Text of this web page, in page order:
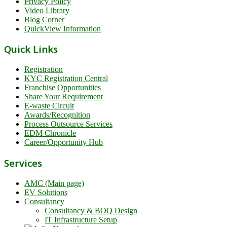
Video Library
Blog Corner
QuickView Information
Quick Links
Registration
KYC Registration Central
Franchise Opportunities
Share Your Requirement
E-waste Circuit
Awards/Recognition
Process Outsource Services
EDM Chronicle
Career/Opportunity Hub
Services
AMC (Main page)
EV Solutions
Consultancy
Consultancy & BOQ Design
IT Infrastructure Setup